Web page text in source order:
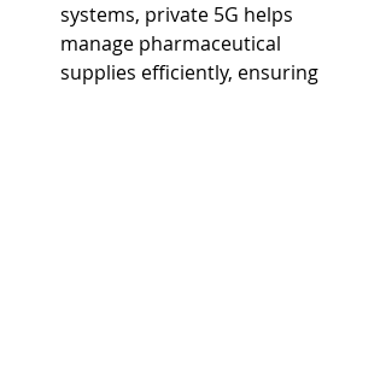
systems, private 5G helps
manage pharmaceutical
supplies efficiently, ensuring